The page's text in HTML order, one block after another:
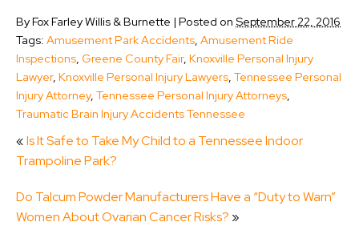
ByFox Farley Willis & Burnette | Posted on September 22, 2016
Tags: Amusement Park Accidents, Amusement Ride
Inspections, Greene County Fair, Knoxville Personal Injury
Lawyer, Knoxville Personal Injury Lawyers, Tennessee Personal
Injury Attorney, Tennessee Personal Injury Attorneys,
Traumatic Brain Injury Accidents Tennessee
«Is It Safe to Take My Child to a Tennessee Indoor
Trampoline Park?
Do Talcum Powder Manufacturers Have a “Duty to Warn”
Women About Ovarian Cancer Risks? »